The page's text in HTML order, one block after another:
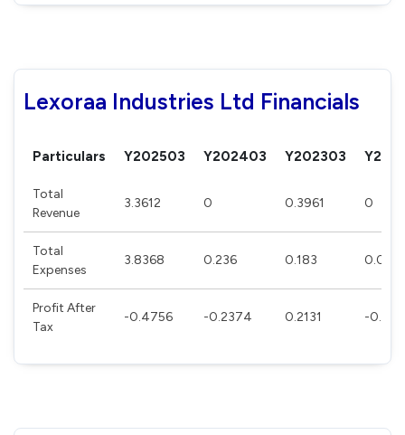
Lexoraa Industries Ltd Financials
Particulars Y202503 Y202403 Y202303
Total
Revenue
3.3612 0 0.3961 0
Total
Expenses
3.8368 0.236 0.183
Profit After
Tax
-0.4756 -0.2374 0.2131 -